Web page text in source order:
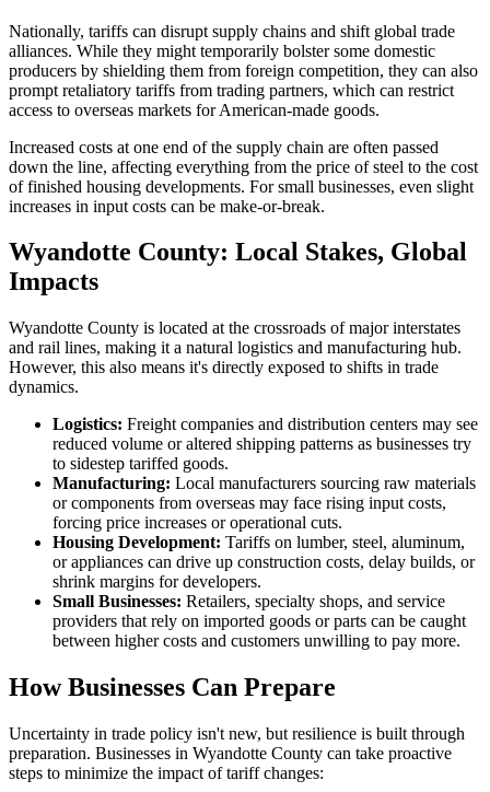
Nationally, tariffs can disrupt supply chains and shift global trade
alliances. While they might temporarily bolster some domestic
producers by shielding them from foreign competition, they can also
prompt retaliatory tariffs from trading partners, which can restrict
access to overseas markets for American-made goods.
Increased costs at one end of the supply chain are often passed
down the line, affecting everything from the price of steel to the cost
of finished housing developments. For small businesses, even slight
increases in input costs can be make-or-break.
Wyandotte County: Local Stakes, Global
Impacts
Wyandotte County is located at the crossroads of major interstates
and rail lines, making it a natural logistics and manufacturing hub.
However, this also means it's directly exposed to shifts in trade
dynamics.
Logistics: Freight companies and distribution centers may see
reduced volume or altered shipping patterns as businesses try
to sidestep tariffed goods.
Manufacturing: Local manufacturers sourcing raw materials
or components from overseas may face rising input costs,
forcing price increases or operational cuts.
Housing Development: Tariffs on lumber, steel, aluminum,
or appliances can drive up construction costs, delay builds, or
shrink margins for developers.
Small Businesses: Retailers, specialty shops, and service
providers that rely on imported goods or parts can be caught
between higher costs and customers unwilling to pay more.
How Businesses Can Prepare
Uncertainty in trade policy isn't new, but resilience is built through
preparation. Businesses in Wyandotte County can take proactive
steps to minimize the impact of tariff changes: